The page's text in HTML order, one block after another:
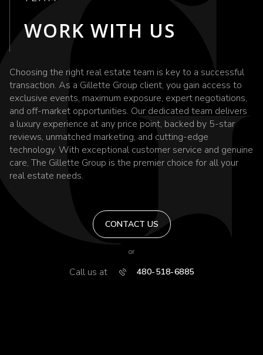
WORK WITH US
Choosing the right real estate team is key to a successful
transaction. As a Gillette Group client, you gain access to
exclusive events, maximum exposure, expert negotiations,
and off-market opportunities. Our dedicated team delivers
a luxury experience at any price point, backed by 5-star
reviews, unmatched marketing, and cutting-edge
technology. With exceptional customer service and genuine
care, The Gillette Group is the premier choice for all your
real estate needs.
CONTACT US
or
Call us at 480-518-6885